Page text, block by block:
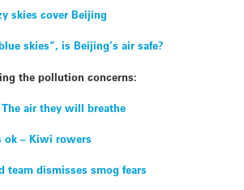
skies cover Beijing
skies”, is Beijing’s air safe?
the pollution concerns:
air they will breathe
ok – Kiwi rowers
team dismisses smog fears